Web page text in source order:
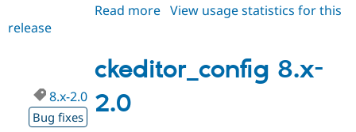
Read more about
2.1
View usage statistics for this
release
ckeditor_config 8.x-
2.0
8.x-2.0
Bug fixes